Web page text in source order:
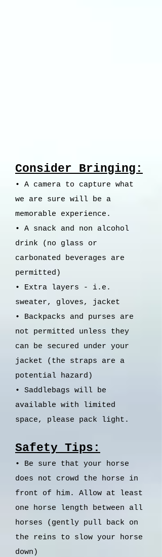
Consider Bringing:
• A camera to capture what
we are sure will be a
memorable experience.
• A snack and non alcohol
drink (no glass or
carbonated beverages are
permitted)
• Extra layers - i.e.
sweater, gloves, jacket
• Backpacks and purses are
not permitted unless they
can be secured under your
jacket (the straps are a
potential hazard)
• Saddlebags will be
available with limited
space, please pack light.
Safety Tips:
• Be sure that your horse
does not crowd the horse in
front of him. Allow at least
one horse length between all
horses (gently pull back on
the reins to slow your horse
down)